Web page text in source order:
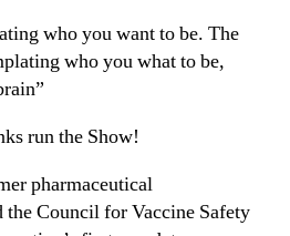
who you want to be. The
who you what to be,
run the Show!
pharmaceutical
the Council for Vaccine Safety